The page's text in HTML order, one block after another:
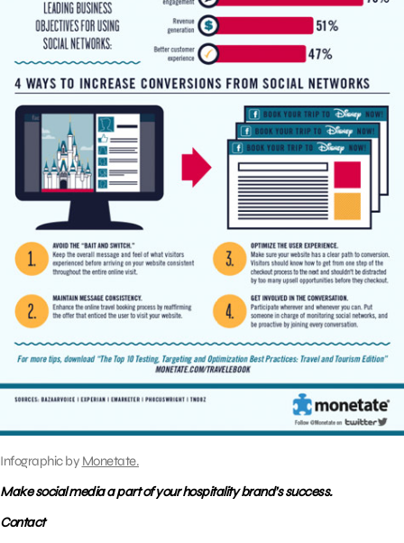
Infographic by Monetate.
Make social media a part of your hospitality brand’s success.
Contact